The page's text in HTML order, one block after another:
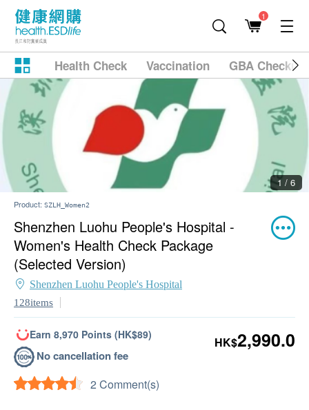
1
Health Check Vaccination GBA
1 / 6
Product: SZLH_Women2
Shenzhen Luohu People's Hospital -
Women's Health Check Package
(Selected Version)
Shenzhen Luohu People's Hospital
128items
Earn 8,970 Points (HK$89)
No cancellation fee
2 Comment(s)
HK$2,990.0